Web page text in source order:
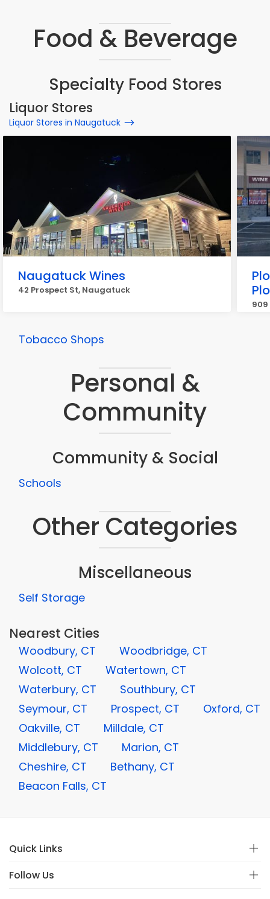
Food & Beverage
Specialty Food Stores
Liquor Stores
Liquor Stores in Naugatuck
Naugatuck Wines
42 Prospect St, Naugatuck
Tobacco Shops
Personal &
Community
Community & Social
Schools
Other Categories
Miscellaneous
Self Storage
Nearest Cities
Woodbury, CT
Woodbridge, CT
Wolcott, CT
Watertown, CT
Waterbury, CT
Southbury, CT
Seymour, CT
Prospect, CT
Oxford, CT
Oakville, CT
Milldale, CT
Middlebury, CT
Marion, CT
Cheshire, CT
Bethany, CT
Beacon Falls, CT
Quick Links
Follow Us